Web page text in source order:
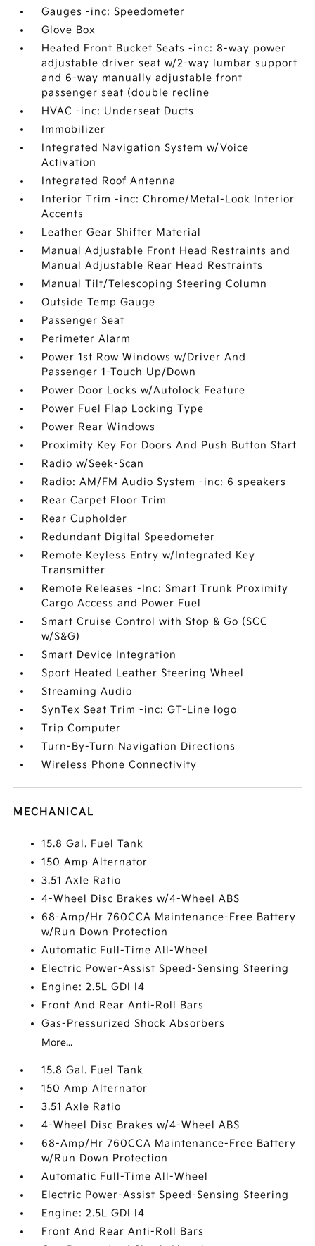
Gauges -inc: Speedometer
Glove Box
Heated Front Bucket Seats -inc: 8-way power
adjustable driver seat w/2-way lumbar support
and 6-way manually adjustable front
passenger seat (double recline
HVAC -inc: Underseat Ducts
Immobilizer
Integrated Navigation System w/Voice
Activation
Integrated Roof Antenna
Interior Trim -inc: Chrome/Metal-Look Interior
Accents
Leather Gear Shifter Material
Manual Adjustable Front Head Restraints and
Manual Adjustable Rear Head Restraints
Manual Tilt/Telescoping Steering Column
Outside Temp Gauge
Passenger Seat
Perimeter Alarm
Power 1st Row Windows w/Driver And
Passenger 1-Touch Up/Down
Power Door Locks w/Autolock Feature
Power Fuel Flap Locking Type
Power Rear Windows
Proximity Key For Doors And Push Button Start
Radio w/Seek-Scan
Radio: AM/FM Audio System -inc: 6 speakers
Rear Carpet Floor Trim
Rear Cupholder
Redundant Digital Speedometer
Remote Keyless Entry w/Integrated Key
Transmitter
Remote Releases -Inc: Smart Trunk Proximity
Cargo Access and Power Fuel
Smart Cruise Control with Stop & Go (SCC
w/S&G)
Smart Device Integration
Sport Heated Leather Steering Wheel
Streaming Audio
SynTex Seat Trim -inc: GT-Line logo
Trip Computer
Turn-By-Turn Navigation Directions
Wireless Phone Connectivity
MECHANICAL
15.8 Gal. Fuel Tank
150 Amp Alternator
3.51 Axle Ratio
4-Wheel Disc Brakes w/4-Wheel ABS
68-Amp/Hr 760CCA Maintenance-Free Battery
w/Run Down Protection
Automatic Full-Time All-Wheel
Electric Power-Assist Speed-Sensing Steering
Engine: 2.5L GDI I4
Front And Rear Anti-Roll Bars
Gas-Pressurized Shock Absorbers
More...
15.8 Gal. Fuel Tank
150 Amp Alternator
3.51 Axle Ratio
4-Wheel Disc Brakes w/4-Wheel ABS
68-Amp/Hr 760CCA Maintenance-Free Battery
w/Run Down Protection
Automatic Full-Time All-Wheel
Electric Power-Assist Speed-Sensing Steering
Engine: 2.5L GDI I4
Front And Rear Anti-Roll Bars